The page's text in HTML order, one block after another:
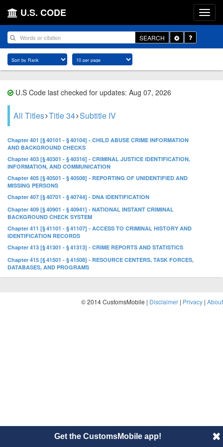
U.S. CODE
SEARCH
Toggle
Dropdown
U.S Code last checked for updates: Aug 07, 2026
All Titles Title 34 Subtitle IV
Chapter 401 [§ 40101 - § 40104] - CHILD ABUSE CRIME INFORMATION
AND BACKGROUND CHECKS
Chapter 403 [§ 40301 - § 40316] - CRIMINAL JUSTICE IDENTIFICATION,
INFORMATION, AND COMMUNICATION
Chapter 405 [§ 40501 - § 40508] - REPORTING OF UNIDENTIFIED AND
MISSING PERSONS
Chapter 407 [§ 40701 - § 40744] - DNA IDENTIFICATION
Chapter 409 [§ 40901 - § 40941] - NATIONAL INSTANT CRIMINAL
BACKGROUND CHECK SYSTEM
Chapter 411 [§ 41101 - § 41107] - ACCESS TO CRIMINAL HISTORY AND
IDENTIFICATION RECORDS
Chapter 413 [§ 41301 - § 41313] - CRIME REPORTS AND STATISTICS
Chapter 415 [§ 41501 - § 41508] - RESOURCE CENTERS, TASK FORCES,
DATABASES, AND PROGRAMS
© 2014 CustomsMobile | Disclaimer | Privacy | About
Get the CustomsMobile app!